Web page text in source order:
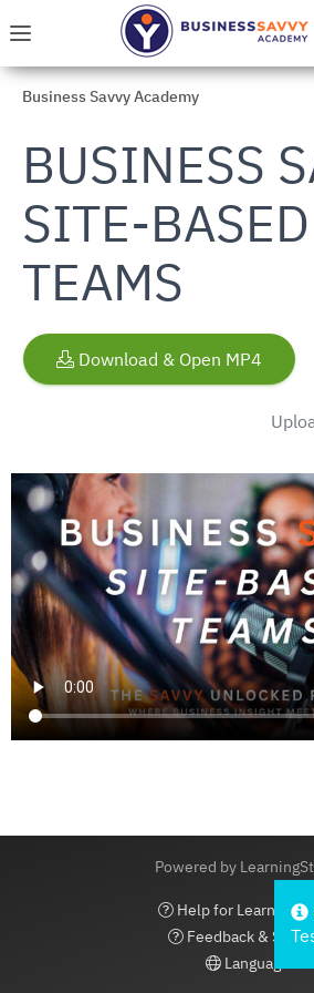
Skip to main menu
Skip to main content
Menu
Go to homepage
Business Savvy Academy
BUSINESS
SITE-BASED
TEAMS
Download & Open MP4
Powered by
Help for
Feedback &
Language